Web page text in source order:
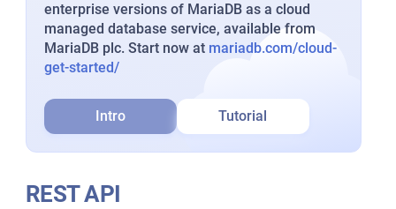
enterprise versions of MariaDB as a cloud
managed database service, available from
MariaDB plc. Start now at mariadb.com/cloud-
get-started/
Intro Tutorial
REST API